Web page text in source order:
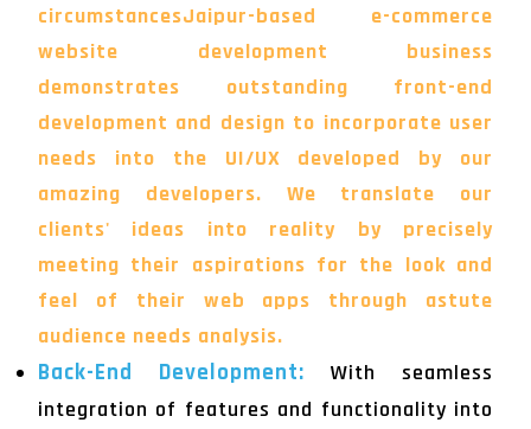
circumstancesJaipur-based e-commerce
website development business
demonstrates outstanding front-end
development and design to incorporate user
needs into the UI/UX developed by our
amazing developers. We translate our
clients' ideas into reality by precisely
meeting their aspirations for the look and
feel of their web apps through astute
audience needs analysis.
Back-End Development: With seamless
integration of features and functionality into